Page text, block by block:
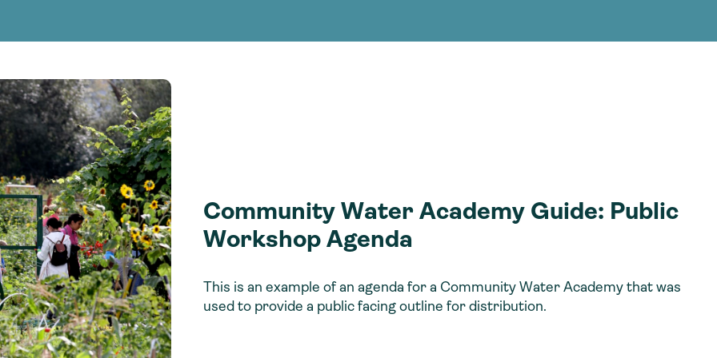
Community Water Academy Guide: Public
Workshop Agenda
This is an example of an agenda for a Community Water Academy that was
used to provide a public facing outline for distribution.